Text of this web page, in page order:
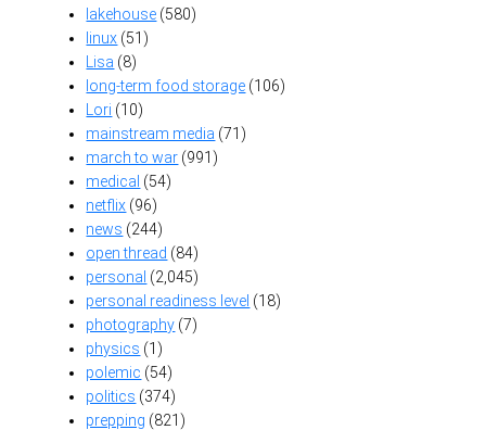
lakehouse (580)
linux (51)
Lisa (8)
long-term food storage (106)
Lori (10)
mainstream media (71)
march to war (991)
medical (54)
netflix (96)
news (244)
open thread (84)
personal (2,045)
personal readiness level (18)
photography (7)
physics (1)
polemic (54)
politics (374)
prepping (821)